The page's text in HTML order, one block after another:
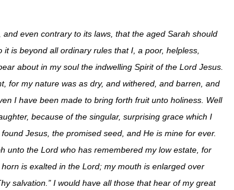
even contrary to its laws, that the aged Sarah should
is beyond all ordinary rules that I, a poor, helpless,
about in my soul the indwelling Spirit of the Lord Jesus.
for my nature was as dry, and withered, and barren, and
I have been made to bring forth fruit unto holiness. Well
because of the singular, surprising grace which I
Jesus, the promised seed, and He is mine for ever.
unto the Lord who has remembered my low estate, for
is exalted in the Lord; my mouth is enlarged over
salvation.” I would have all those that hear of my great